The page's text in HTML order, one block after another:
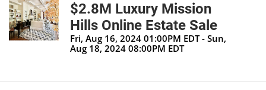
$2.8M Luxury Mission
Hills Online Estate Sale
Fri, Aug 16, 2024 01:00PM EDT - Sun,
Aug 18, 2024 08:00PM EDT